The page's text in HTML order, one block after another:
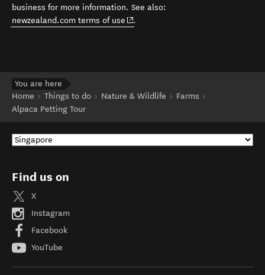
business for more information. See also:
newzealand.com terms of use (opens in new window)
.
You are here
Home
Things to do Nature & Wildlife
Farms
Alpaca Petting Tour
Find us on
X
Instagram
Facebook
YouTube